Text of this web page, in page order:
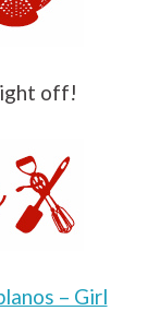
off!
– Girl